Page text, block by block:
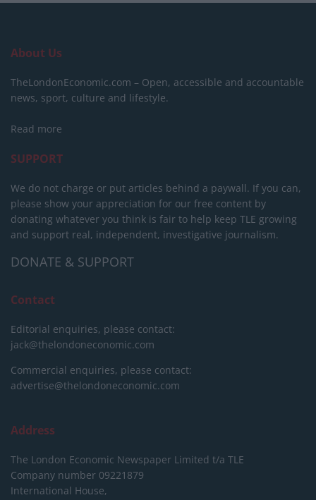
About Us
TheLondonEconomic.com – Open, accessible and accountable
news, sport, culture and lifestyle.
Read more
SUPPORT
We do not charge or put articles behind a paywall. If you can,
please show your appreciation for our free content by
donating whatever you think is fair to help keep TLE growing
and support real, independent, investigative journalism.
DONATE & SUPPORT
Contact
Editorial enquiries, please contact:
jack@thelondoneconomic.com
Commercial enquiries, please contact:
advertise@thelondoneconomic.com
Address
The London Economic Newspaper Limited t/a TLE
Company number 09221879
International House,